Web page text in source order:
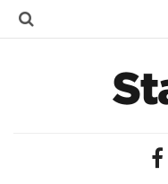
Bollywood Actress Wiki